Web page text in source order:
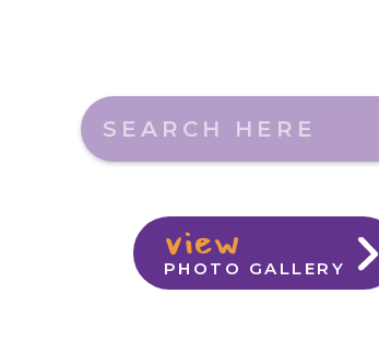
Search here
view
PHOTO GALLERY